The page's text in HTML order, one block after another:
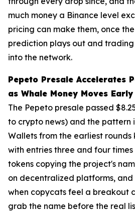
much money a Binance level
pricing can make them, once
prediction plays out and
into the network.
Pepeto Presale Accelerates
as Whale Money Moves Early
The Pepeto presale passed
to crypto news) and the pattern
Wallets from the earliest
with entries three and four
tokens copying the project's
on decentralized platforms,
when copycats feel a breakout
grab the name before the real